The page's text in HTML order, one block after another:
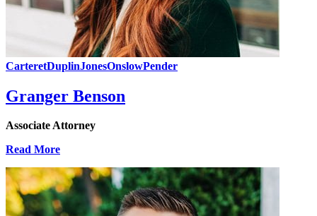
CarteretDuplinJonesOnslowPender
Granger Benson
Associate Attorney
Read More